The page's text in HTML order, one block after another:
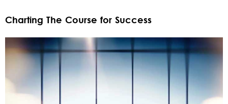
Charting The Course for Success